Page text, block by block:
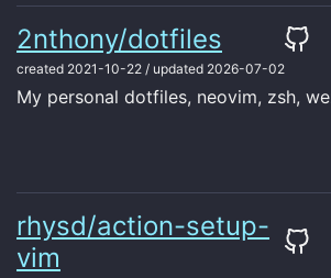
2nthony/dotfiles
created 2021-10-22 / updated 2026-07-02
My personal dotfiles, neovim, zsh,
rhysd/action-setup-
vim